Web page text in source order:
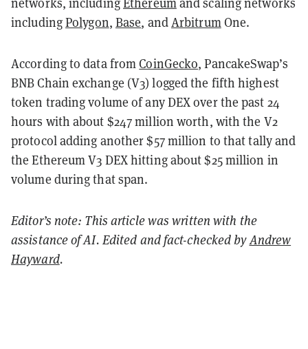
includingPolygon, Base, andArbitrumOne.
According to data fromCoinGecko, PancakeSwap’s
BNB Chain exchange (V3) logged the fifth highest
token trading volume of any DEX over the past 24
hours with about $247 million worth, with the V2
protocol adding another $57 million to that tally and
the Ethereum V3 DEX hitting about $25 million in
volume during that span.
Editor’s note: This article was written with the
assistance of AI. Edited and fact-checked byAndrew
Hayward.